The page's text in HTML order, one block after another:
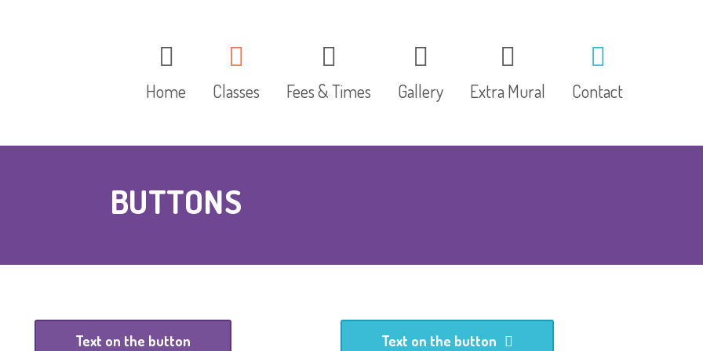
Home Classes Fees & Times Gallery Extra Mural Contact
BUTTONS
Text on the button Text on the button